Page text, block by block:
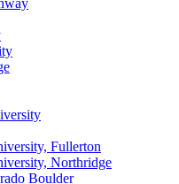
Fullerton
Northridge
Boulder